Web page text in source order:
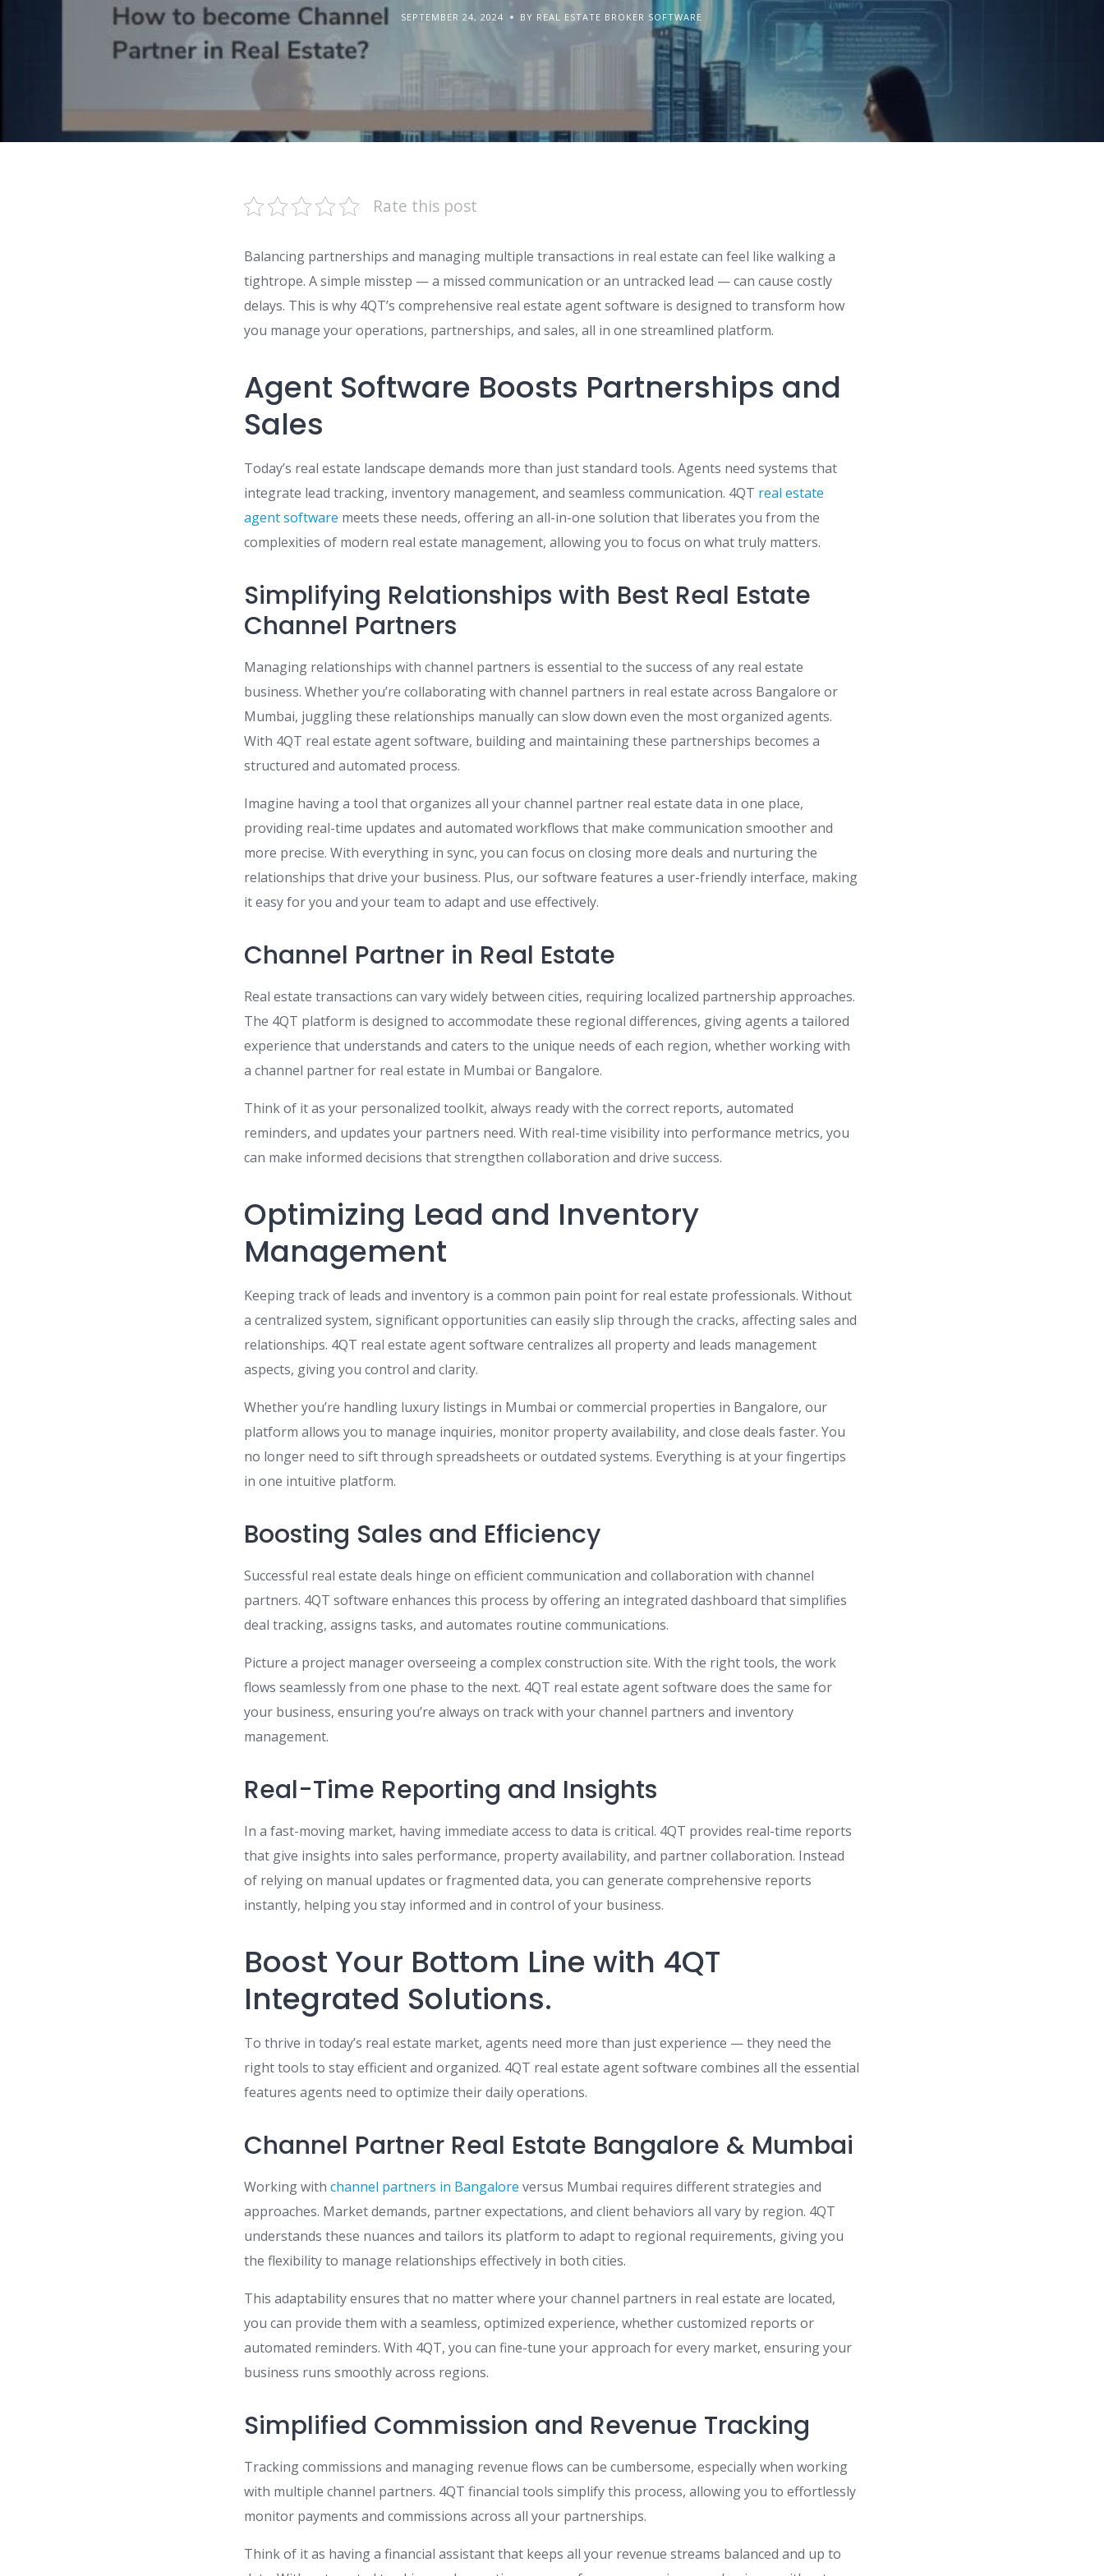
SEPTEMBER 24, 2024 BY REAL ESTATE BROKER SOFTWARE
Rate this post
Balancing partnerships and managing multiple transactions in real estate can feel like walking a
tightrope. A simple misstep — a missed communication or an untracked lead — can cause costly
delays. This is why 4QT’s comprehensive real estate agent software is designed to transform how
you manage your operations, partnerships, and sales, all in one streamlined platform.
Agent Software Boosts Partnerships and
Sales
Today’s real estate landscape demands more than just standard tools. Agents need systems that
integrate lead tracking, inventory management, and seamless communication. 4QT real estate
agent software meets these needs, offering an all-in-one solution that liberates you from the
complexities of modern real estate management, allowing you to focus on what truly matters.
Simplifying Relationships with Best Real Estate
Channel Partners
Managing relationships with channel partners is essential to the success of any real estate
business. Whether you’re collaborating with channel partners in real estate across Bangalore or
Mumbai, juggling these relationships manually can slow down even the most organized agents.
With 4QT real estate agent software, building and maintaining these partnerships becomes a
structured and automated process.
Imagine having a tool that organizes all your channel partner real estate data in one place,
providing real-time updates and automated workflows that make communication smoother and
more precise. With everything in sync, you can focus on closing more deals and nurturing the
relationships that drive your business. Plus, our software features a user-friendly interface, making
it easy for you and your team to adapt and use effectively.
Channel Partner in Real Estate
Real estate transactions can vary widely between cities, requiring localized partnership approaches.
The 4QT platform is designed to accommodate these regional differences, giving agents a tailored
experience that understands and caters to the unique needs of each region, whether working with
a channel partner for real estate in Mumbai or Bangalore.
Think of it as your personalized toolkit, always ready with the correct reports, automated
reminders, and updates your partners need. With real-time visibility into performance metrics, you
can make informed decisions that strengthen collaboration and drive success.
Optimizing Lead and Inventory
Management
Keeping track of leads and inventory is a common pain point for real estate professionals. Without
a centralized system, significant opportunities can easily slip through the cracks, affecting sales and
relationships. 4QT real estate agent software centralizes all property and leads management
aspects, giving you control and clarity.
Whether you’re handling luxury listings in Mumbai or commercial properties in Bangalore, our
platform allows you to manage inquiries, monitor property availability, and close deals faster. You
no longer need to sift through spreadsheets or outdated systems. Everything is at your fingertips
in one intuitive platform.
Boosting Sales and Efficiency
Successful real estate deals hinge on efficient communication and collaboration with channel
partners. 4QT software enhances this process by offering an integrated dashboard that simplifies
deal tracking, assigns tasks, and automates routine communications.
Picture a project manager overseeing a complex construction site. With the right tools, the work
flows seamlessly from one phase to the next. 4QT real estate agent software does the same for
your business, ensuring you’re always on track with your channel partners and inventory
management.
Real-Time Reporting and Insights
In a fast-moving market, having immediate access to data is critical. 4QT provides real-time reports
that give insights into sales performance, property availability, and partner collaboration. Instead
of relying on manual updates or fragmented data, you can generate comprehensive reports
instantly, helping you stay informed and in control of your business.
Boost Your Bottom Line with 4QT
Integrated Solutions.
To thrive in today’s real estate market, agents need more than just experience — they need the
right tools to stay efficient and organized. 4QT real estate agent software combines all the essential
features agents need to optimize their daily operations.
Channel Partner Real Estate Bangalore & Mumbai
Working withchannel partners in Bangalore versus Mumbai requires different strategies and
approaches. Market demands, partner expectations, and client behaviors all vary by region. 4QT
understands these nuances and tailors its platform to adapt to regional requirements, giving you
the flexibility to manage relationships effectively in both cities.
This adaptability ensures that no matter where your channel partners in real estate are located,
you can provide them with a seamless, optimized experience, whether customized reports or
automated reminders. With 4QT, you can fine-tune your approach for every market, ensuring your
business runs smoothly across regions.
Simplified Commission and Revenue Tracking
Tracking commissions and managing revenue flows can be cumbersome, especially when working
with multiple channel partners. 4QT financial tools simplify this process, allowing you to effortlessly
monitor payments and commissions across all your partnerships.
Think of it as having a financial assistant that keeps all your revenue streams balanced and up to